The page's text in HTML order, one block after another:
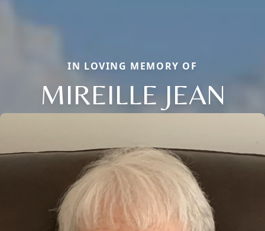
IN LOVING MEMORY OF
MIREILLE JEAN